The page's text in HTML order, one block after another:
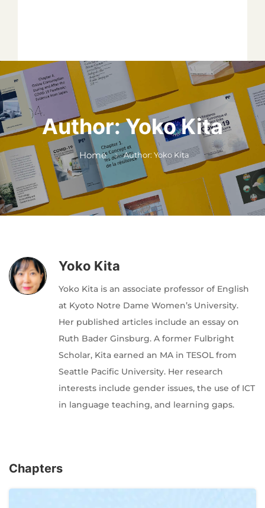
*
*
*
*
Author
Editor
I am agree withTerms and
Author:Yoko Kita
Home Author: Yoko Kita
Yoko Kita
Yoko Kita is an associate professor of English
at Kyoto Notre Dame Women’s University.
Her published articles include an essay on
Ruth Bader Ginsburg. A former Fulbright
Scholar, Kita earned an MA in TESOL from
Seattle Pacific University. Her research
interests include gender issues, the use of ICT
in language teaching, and learning gaps.
Chapters